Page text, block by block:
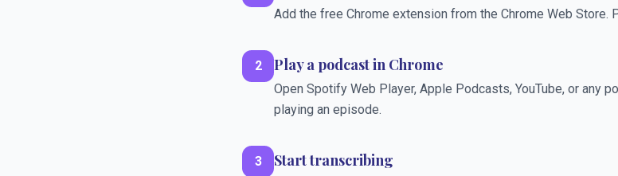
Add the free Chrome extension from the Chrome Web Store.
2 Play a podcast in Chrome
Open Spotify Web Player, Apple Podcasts, YouTube, or any
playing an episode.
3 Start transcribing